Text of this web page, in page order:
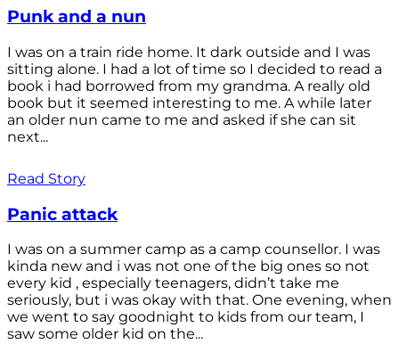
Punk and a nun
I was on a train ride home. It dark outside and I was
sitting alone. I had a lot of time so I decided to read a
book i had borrowed from my grandma. A really old
book but it seemed interesting to me. A while later
an older nun came to me and asked if she can sit
next...
Read Story
Panic attack
I was on a summer camp as a camp counsellor. I was
kinda new and i was not one of the big ones so not
every kid , especially teenagers, didn’t take me
seriously, but i was okay with that. One evening, when
we went to say goodnight to kids from our team, I
saw some older kid on the...